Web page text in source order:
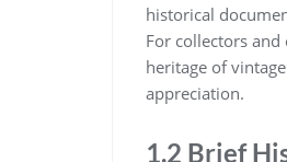
historical
For collectors
heritage of
appreciation.
1.2 Brief